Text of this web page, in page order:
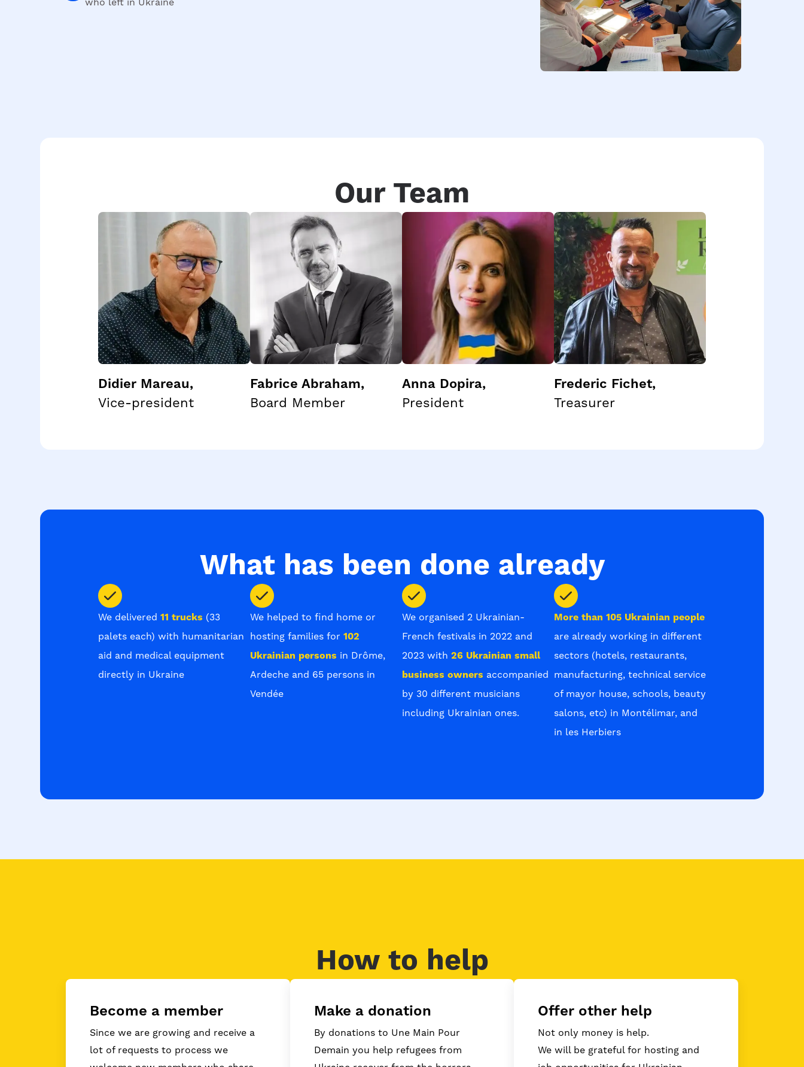
who left in Ukraine
Our Team
Didier Mareau,
Vice-president
Fabrice Abraham,
Board Member
Anna Dopira,
President
Frederic Fichet,
Treasurer
What has been done already
We delivered 11 trucks (33
palets each) with humanitarian
aid and medical equipment
directly in Ukraine
We helped to find home or
hosting families for 102
Ukrainian persons in Drôme,
Ardeche and 65 persons in
Vendée
We organised 2 Ukrainian-
French festivals in 2022 and
2023 with 26 Ukrainian small
business owners accompanied
by 30 different musicians
including Ukrainian ones.
More than 105 Ukrainian people
are already working in different
sectors (hotels, restaurants,
manufacturing, technical service
of mayor house, schools, beauty
salons, etc) in Montélimar, and
in les Herbiers
How to help
Become a member
Since we are growing and receive a
lot of requests to process we
Make a donation
By donations to Une Main Pour
Demain you help refugees from
Offer other help
Not only money is help.
We will be grateful for hosting and